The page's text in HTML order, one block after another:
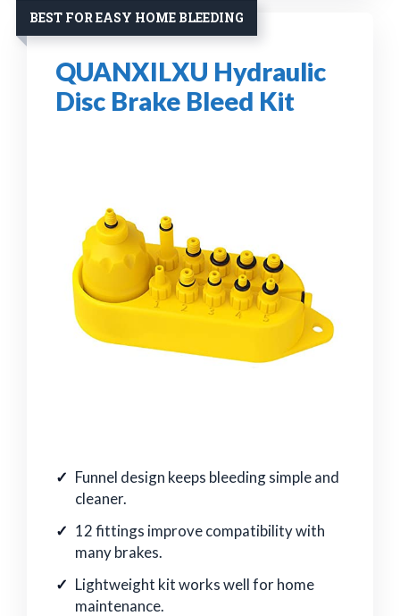
BEST FOR EASY HOME BLEEDING
QUANXILXU Hydraulic
Disc Brake Bleed Kit
Funnel design keeps bleeding simple and
cleaner.
12 fittings improve compatibility with
many brakes.
Lightweight kit works well for home
maintenance.